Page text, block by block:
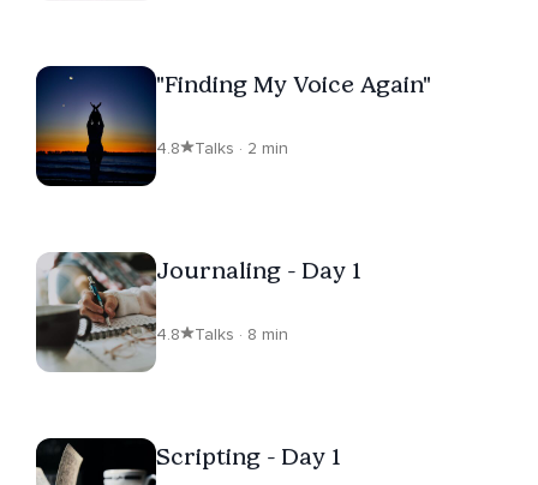
"Finding My Voice Again"
4.8 Talks · 2 min
Journaling - Day 1
4.8 Talks · 8 min
Scripting - Day 1